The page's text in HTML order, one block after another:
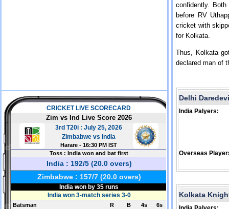
confidently.
before RV
cricket with
for Kolkata.
Thus, Kolkata
declared man of
Delhi
India Palyers:
Overseas
Kolkata